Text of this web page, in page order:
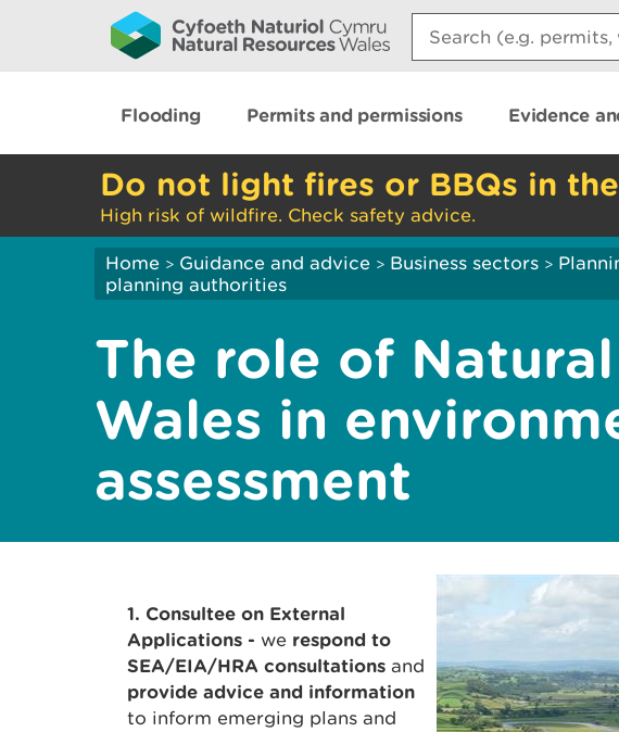
Search:
Flooding Permits and permissions Evidence
Do not light fires or BBQs in
High risk of wildfire. Check safety advice.
Home > Guidance and advice > Business sectors >
planning authorities
The role of
Wales in
assessment
1. Consultee on External
Applications - we respond to
SEA/EIA/HRA consultations and
provide advice and information
to inform emerging plans and